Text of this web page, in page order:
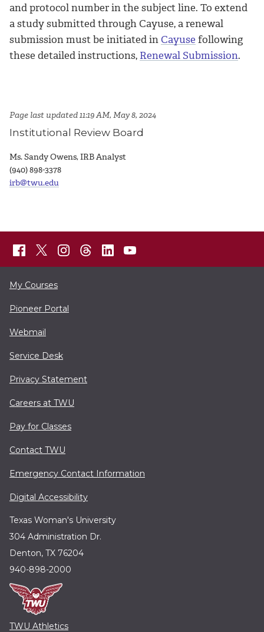
and protocol number in the subject line. To extend
astudy submitted through Cayuse, a renewal
submission must be initiated inCayuse following
these detailed instructions, Renewal Submission.
Page last updated 11:19 AM, May 8, 2024
Institutional Review Board
Ms. Sandy Owens, IRB Analyst
(940) 898-3378
irb@twu.edu
My Courses
Pioneer Portal
Webmail
Service Desk
Privacy Statement
Careers at TWU
Pay for Classes
Contact TWU
Emergency Contact Information
Digital Accessibility
Texas Woman's University
304 Administration Dr.
Denton, TX 76204
940-898-2000
TWU Athletics